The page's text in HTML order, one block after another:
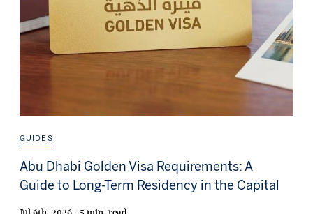
GUIDES
Abu Dhabi Golden Visa Requirements: A
Guide to Long-Term Residency in the Capital